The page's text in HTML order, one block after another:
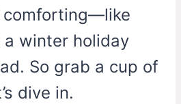
comforting—like
winter holiday
So grab a cup of
dive in.